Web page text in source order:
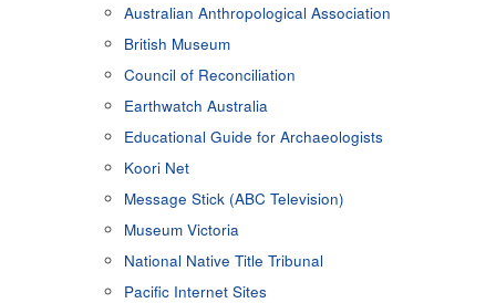
Australian Anthropological Association
British Museum
Council of Reconciliation
Earthwatch Australia
Educational Guide for Archaeologists
Koori Net
Message Stick (ABC Television)
Museum Victoria
National Native Title Tribunal
Pacific Internet Sites